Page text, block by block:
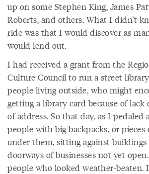
up on some Stephen King, James
Roberts, and others. What I didn't
ride was that I would discover as
would lend out.
I had received a grant from the
Culture Council to run a street
people living outside, who might
getting a library card because of
of address. So that day, as I pedaled
people with big backpacks, or pieces
under them, sitting against
doorways of businesses not yet
people who looked weather-